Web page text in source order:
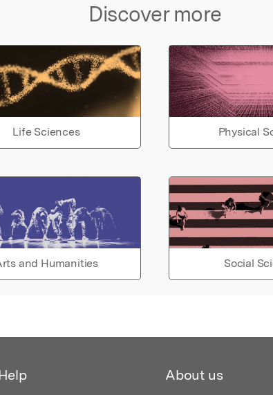
Discover more
Life Sciences Physical
and Humanities Social
Help About us